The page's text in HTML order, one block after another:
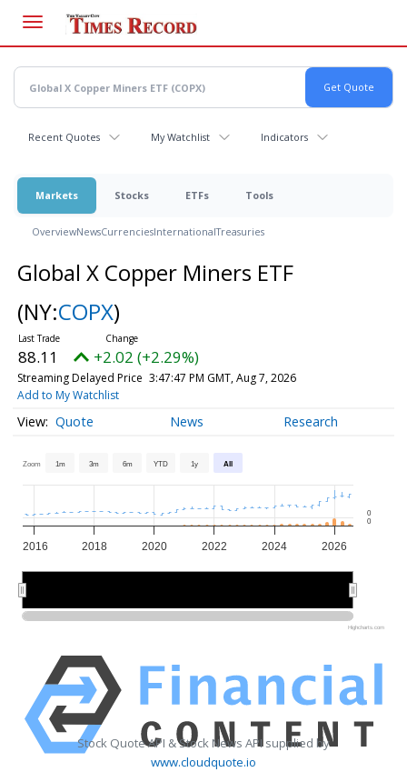
main
content
Recent Quotes My Watchlist Indicators
Markets Stocks ETFs Tools
OverviewNewsCurrenciesInternationalTreasuries
Global X Copper Miners ETF
(NY:COPX)
88.11 +2.02 (+2.29%)
Streaming Delayed Price 3:47:47 PM GMT, Aug 7, 2026
Add to My Watchlist
Quote News Research
Zoom 1m 3m 6m YTD 1y All
2016 2018 2020 2022 2024 2026
0
0
Highcharts.com
Stock Quote API & Stock News API supplied by
www.cloudquote.io